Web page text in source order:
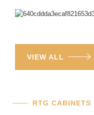
VIEW ALL
RTG CABINETS